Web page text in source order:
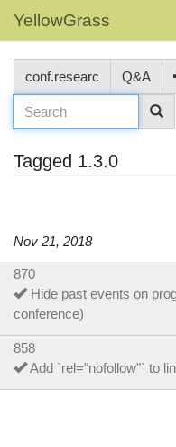
YellowGrass
conf.researc Q&A
Tagged 1.3.0
Nov 21, 2018
870
Hide past events on
conference)
858
Add `rel="nofollow"` to